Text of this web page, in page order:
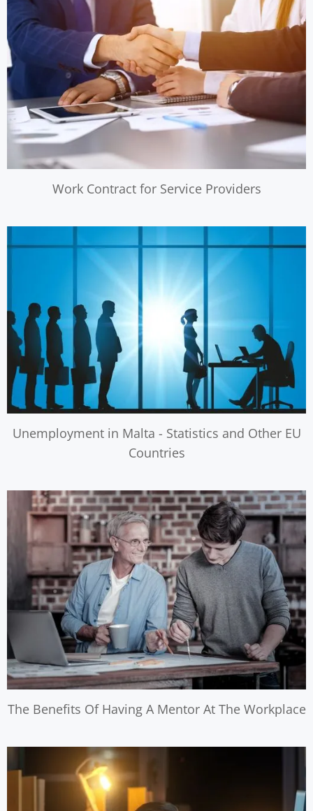
Work Contract for Service Providers
Unemployment in Malta - Statistics and Other EU
Countries
The Benefits Of Having A Mentor At The Workplace